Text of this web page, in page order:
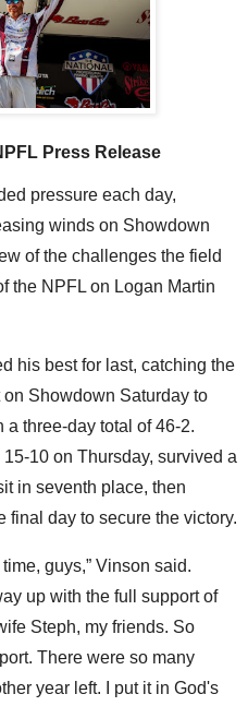
Press Release
pressure each day,
winds on Showdown
of the challenges the field
the NPFL on Logan Martin
his best for last, catching the
Showdown Saturday to
a three-day total of 46-2.
10 on Thursday, survived a
in seventh place, then
final day to secure the victory.
guys,” Vinson said.
up with the full support of
Steph, my friends. So
There were so many
year left. I put it in God's